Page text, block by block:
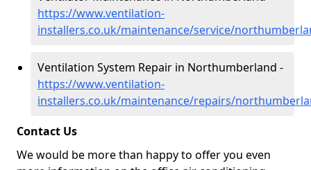
https://www.ventilation-
installers.co.uk/maintenance/service/
Ventilation System Repair in Northumberland -
https://www.ventilation-
installers.co.uk/maintenance/repairs/
Contact Us
We would be more than happy to offer you even